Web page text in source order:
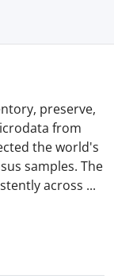
preserve,
from
the world's
samples. The
across ...